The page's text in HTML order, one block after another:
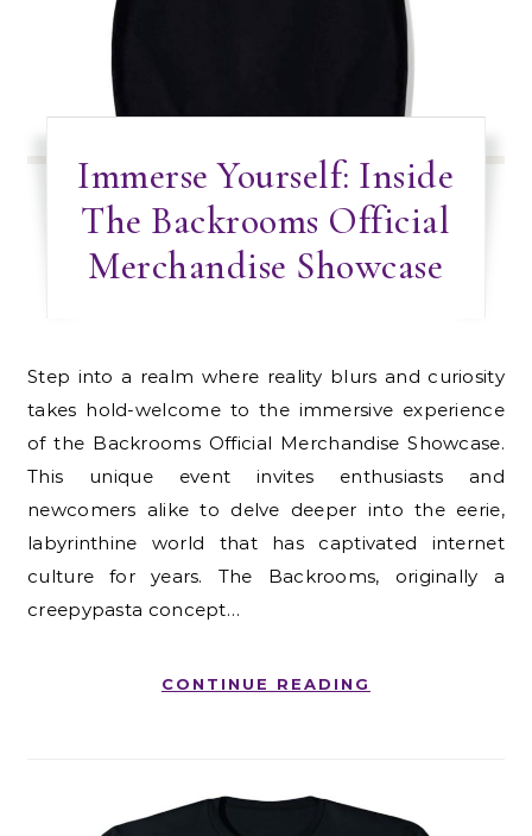
Immerse Yourself: Inside
The Backrooms Official
Merchandise Showcase
Step into a realm where reality blurs and curiosity
takes hold-welcome to the immersive experience
of the Backrooms Official Merchandise Showcase.
This unique event invites enthusiasts and
newcomers alike to delve deeper into the eerie,
labyrinthine world that has captivated internet
culture for years. The Backrooms, originally a
creepypasta concept…
CONTINUE READING